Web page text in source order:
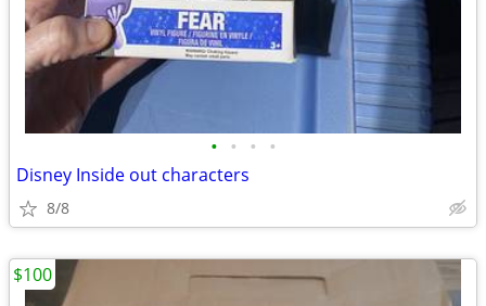
• • • •
Disney Inside out characters
8/8
$100